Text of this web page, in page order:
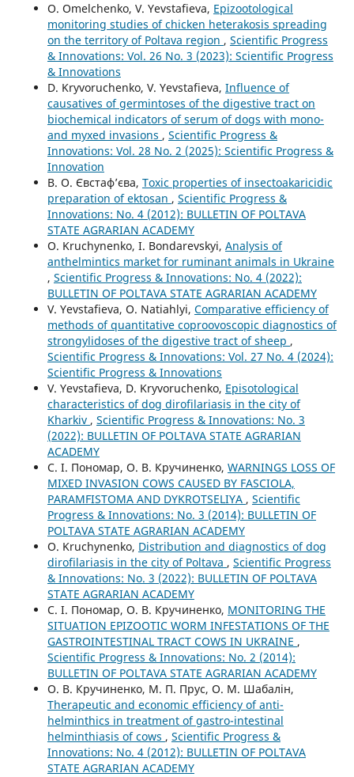
O. Omelchenko, V. Yevstafieva, Epizootological
monitoring studies of chicken heterakosis spreading
on the territory of Poltava region , Scientific Progress
& Innovations: Vol. 26 No. 3 (2023): Scientific Progress
& Innovations
D. Kryvoruchenko, V. Yevstafieva, Influence of
causatives of germintoses of the digestive tract on
biochemical indicators of serum of dogs with mono-
and myxed invasions , Scientific Progress &
Innovations: Vol. 28 No. 2 (2025): Scientific Progress &
Innovation
В. О. Євстаф’єва, Toxic properties of insectoakaricidic
preparation of ektosan , Scientific Progress &
Innovations: No. 4 (2012): BULLETIN OF POLTAVA
STATE AGRARIAN ACADEMY
O. Kruchynenko, I. Bondarevskyi, Analysis of
anthelmintics market for ruminant animals in Ukraine
, Scientific Progress & Innovations: No. 4 (2022):
BULLETIN OF POLTAVA STATE AGRARIAN ACADEMY
V. Yevstafieva, O. Natiahlyi, Comparative efficiency of
methods of quantitative coproovoscopic diagnostics of
strongylidoses of the digestive tract of sheep ,
Scientific Progress & Innovations: Vol. 27 No. 4 (2024):
Scientific Progress & Innovations
V. Yevstafievа, D. Kryvoruchenko, Episotological
characteristics of dog dirofilariasis in the city of
Kharkiv , Scientific Progress & Innovations: No. 3
(2022): BULLETIN OF POLTAVA STATE AGRARIAN
ACADEMY
С. І. Пономар, О. В. Кручиненко, WARNINGS LOSS OF
MIXED INVASION COWS CAUSED BY FASCIOLA,
PARAMFISTOMA AND DYKROTSELIYA , Scientific
Progress & Innovations: No. 3 (2014): BULLETIN OF
POLTAVA STATE AGRARIAN ACADEMY
O. Kruchynenko, Distribution and diagnostics of dog
dirofilariasis in the city of Poltava , Scientific Progress
& Innovations: No. 3 (2022): BULLETIN OF POLTAVA
STATE AGRARIAN ACADEMY
С. І. Пономар, О. В. Кручиненко, MONITORING THE
SITUATION EPIZOOTIC WORM INFESTATIONS OF THE
GASTROINTESTINAL TRACT COWS IN UKRAINE ,
Scientific Progress & Innovations: No. 2 (2014):
BULLETIN OF POLTAVA STATE AGRARIAN ACADEMY
О. В. Кручиненко, М. П. Прус, О. М. Шабалін,
Therapeutic and economic efficiency of anti-
helminthics in treatment of gastro-intestinal
helminthiasis of cows , Scientific Progress &
Innovations: No. 4 (2012): BULLETIN OF POLTAVA
STATE AGRARIAN ACADEMY